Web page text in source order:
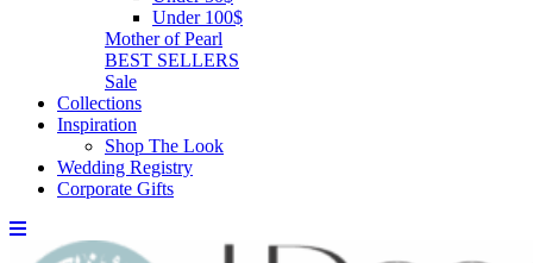
Under 100$
Mother of Pearl
BEST SELLERS
Sale
Collections
Inspiration
Shop The Look
Wedding Registry
Corporate Gifts